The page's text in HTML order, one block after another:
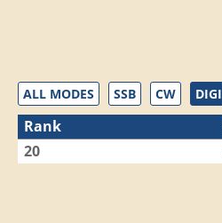
ALL MODES SSB CW DIGI
Rank
20